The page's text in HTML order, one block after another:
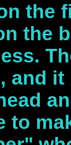
the
the
and
to